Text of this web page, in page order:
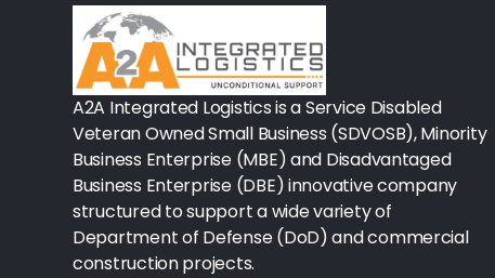
Procedure Equipment (sterilize
Needles & Syringes
Hand Hygiene/Surface Disinfect
Rx-Ophthalmic
Gloves
Rx-Core Vaccines
A2A Integrated Logistics is a Service Disabled
Veteran Owned Small Business (SDVOSB), Minority
Business Enterprise (MBE) and Disadvantaged
Business Enterprise (DBE) innovative company
structured to support a wide variety of
Department of Defense (DoD) and commercial
construction projects.